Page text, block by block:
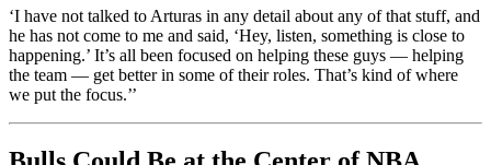
‘I have not talked to Arturas in any detail about any of that stuff, and
he has not come to me and said, ‘Hey, listen, something is close to
happening.’ It’s all been focused on helping these guys — helping
the team — get better in some of their roles. That’s kind of where
we put the focus.’’